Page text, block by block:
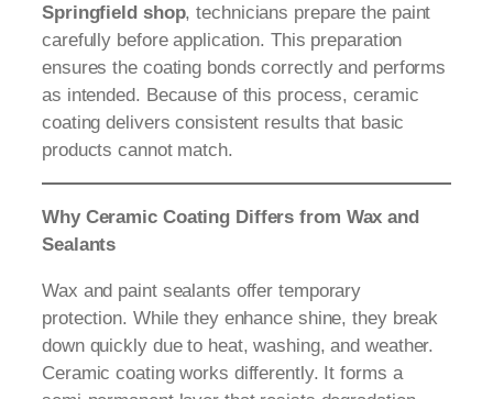
Springfield shop, technicians prepare the paint
carefully before application. This preparation
ensures the coating bonds correctly and performs
as intended. Because of this process, ceramic
coating delivers consistent results that basic
products cannot match.
Why Ceramic Coating Differs from Wax and
Sealants
Wax and paint sealants offer temporary
protection. While they enhance shine, they break
down quickly due to heat, washing, and weather.
Ceramic coating works differently. It forms a